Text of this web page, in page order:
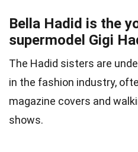
Bella Hadid is the
supermodel Gigi
The Hadid sisters are
in the fashion industry,
magazine covers and
shows.